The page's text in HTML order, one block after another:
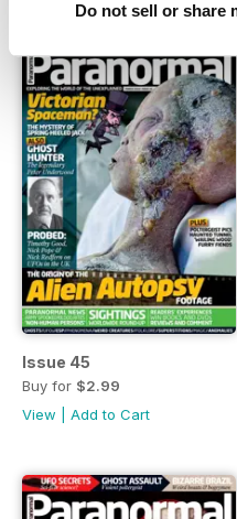
Do not sell or share
Issue 45
Buy for $2.99
View
Add to Cart